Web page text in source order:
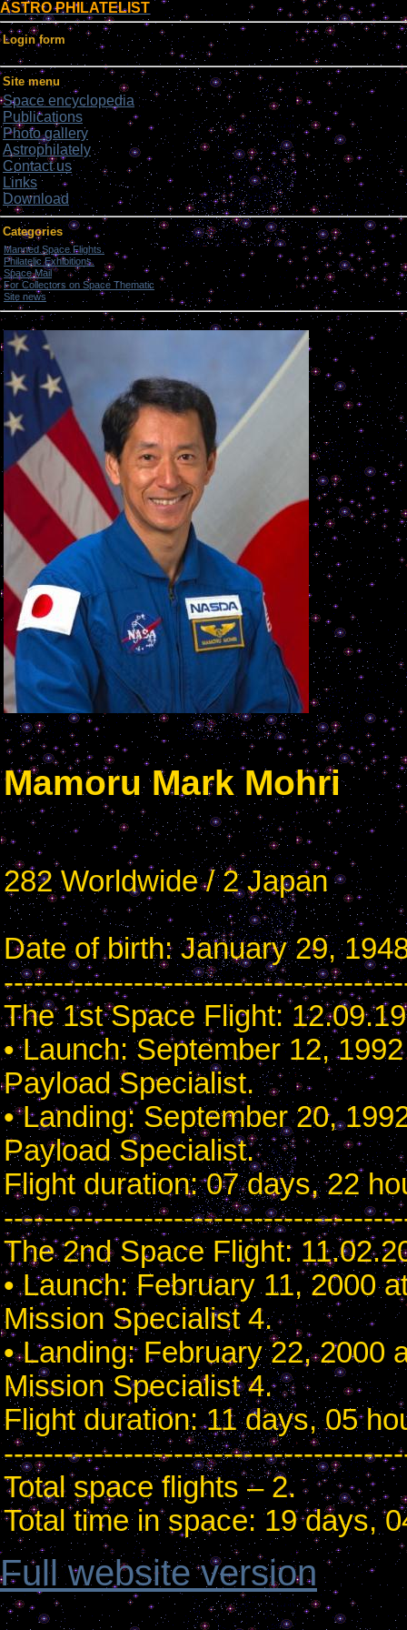
ASTRO PHILATELIST
Login form
Site menu
Space encyclopedia
Publications
Photo gallery
Astrophilately
Contact us
Links
Download
Categories
Manned Space Flights.
[1046]
Philatelic Exhibitions.
[22]
Space Mail [69]
For Collectors on Space Thematic [50]
Site news [15]
Mamoru Mark Mohri
282 Worldwide / 2 Japan
Date of birth: January 29,
The 1st Space Flight:
• Launch: September 12,
Payload Specialist.
• Landing: September 20,
Payload Specialist.
Flight duration: 07 days, 22
The 2nd Space Flight:
• Launch: February 11, 2000
Mission Specialist 4.
• Landing: February 22, 2000
Mission Specialist 4.
Flight duration: 11 days, 05
Total space flights – 2.
Total time in space: 19 days,
Full website version